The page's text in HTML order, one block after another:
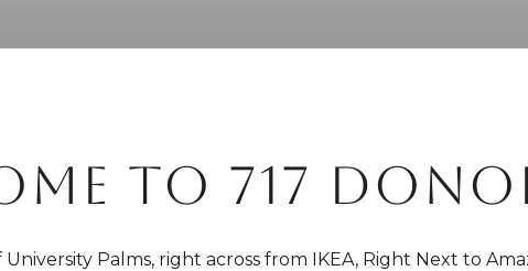
TO 717
Palms, right across from IKEA, Right Next to